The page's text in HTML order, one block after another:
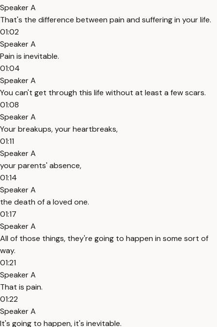
Speaker A
That's the difference between pain and suffering in your life.
01:02
Speaker A
Pain is inevitable.
01:04
Speaker A
You can't get through this life without at least a few scars.
01:08
Speaker A
Your breakups, your heartbreaks,
01:11
Speaker A
your parents' absence,
01:14
Speaker A
the death of a loved one.
01:17
Speaker A
All of those things, they're going to happen in some sort of
way.
01:21
Speaker A
That is pain.
01:22
Speaker A
It's going to happen, it's inevitable.